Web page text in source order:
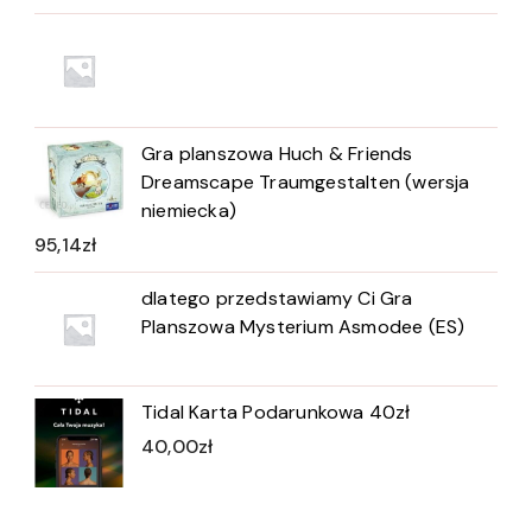
Gra planszowa Huch & Friends
Dreamscape Traumgestalten (wersja
niemiecka)
95,14zł
dlatego przedstawiamy Ci Gra
Planszowa Mysterium Asmodee (ES)
Tidal Karta Podarunkowa 40zł
40,00zł